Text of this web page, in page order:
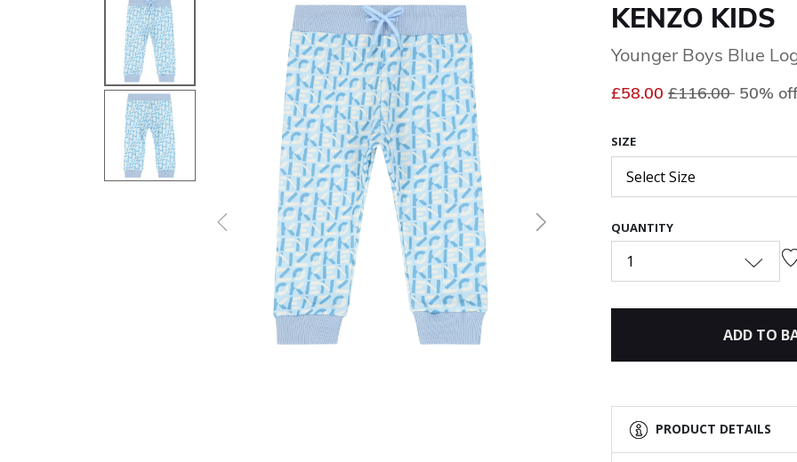
Previous Next
KENZO KIDS
Younger Boys Blue
£58.00 Price reduced
£116.00 to
50% off
SIZE
Select Size
QUANTITY
1
ADD TO
PRODUCT DETAILS